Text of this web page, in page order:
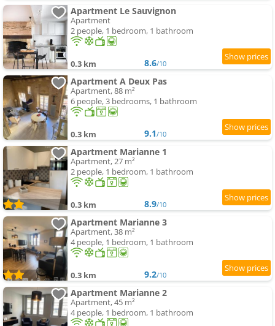
Apartment Le Sauvignon
Apartment
2 people, 1 bedroom, 1 bathroom
0.3 km 8.6/10
Apartment A Deux Pas
Apartment, 88 m²
6 people, 3 bedrooms, 1 bathroom
0.3 km 9.1/10
Apartment Marianne 1
Apartment, 27 m²
2 people, 1 bedroom, 1 bathroom
0.3 km 8.9/10
Apartment Marianne 3
Apartment, 38 m²
4 people, 1 bedroom, 1 bathroom
0.3 km 9.2/10
Apartment Marianne 2
Apartment, 45 m²
4 people, 1 bedroom, 1 bathroom